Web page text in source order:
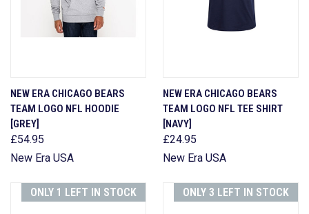
NEW ERA CHICAGO BEARS
TEAM LOGO NFL HOODIE
[GREY]
£54.95
New Era USA
NEW ERA CHICAGO BEARS
TEAM LOGO NFL TEE SHIRT
[NAVY]
£24.95
New Era USA
ONLY 1 LEFT IN STOCK ONLY 3 LEFT IN STOCK